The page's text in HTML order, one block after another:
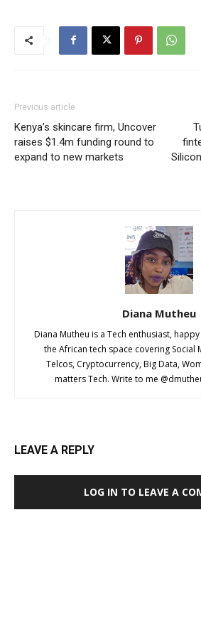
Previous article
Kenya’s skincare firm, Uncover
raises $1.4m funding round to
expand to new markets
Diana Mutheu
Diana Mutheu is a Tech enthusiast,
the African tech space covering Social
Telcos, Cryptocurrency, Big Data,
matters Tech. Write to me @
LEAVE A REPLY
LOG IN TO LEAVE A